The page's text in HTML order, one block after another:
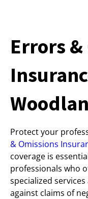
Errors
Protect your
& Omissions
coverage is
professionals who
specialized
against claims of